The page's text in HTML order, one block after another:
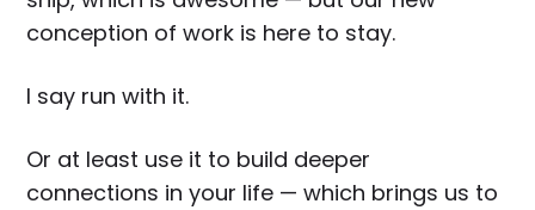
conception of work is here to stay.
I say run with it.
Or at least use it to build deeper
connections in your life — which brings us to